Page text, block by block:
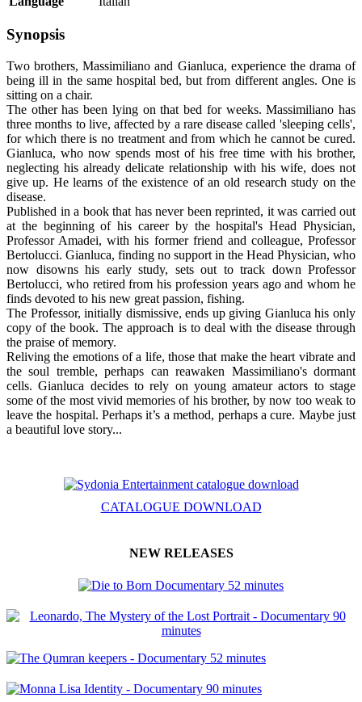
Synopsis
Two brothers, Massimiliano and Gianluca, experience the drama of
being ill in the same hospital bed, but from different angles. One is
sitting on a chair.
The other has been lying on that bed for weeks. Massimiliano has
three months to live, affected by a rare disease called 'sleeping cells',
for which there is no treatment and from which he cannot be cured.
Gianluca, who now spends most of his free time with his brother,
neglecting his already delicate relationship with his wife, does not
give up. He learns of the existence of an old research study on the
disease.
Published in a book that has never been reprinted, it was carried out
at the beginning of his career by the hospital's Head Physician,
Professor Amadei, with his former friend and colleague, Professor
Bertolucci. Gianluca, finding no support in the Head Physician, who
now disowns his early study, sets out to track down Professor
Bertolucci, who retired from his profession years ago and whom he
finds devoted to his new great passion, fishing.
The Professor, initially dismissive, ends up giving Gianluca his only
copy of the book. The approach is to deal with the disease through
the praise of memory.
Reliving the emotions of a life, those that make the heart vibrate and
the soul tremble, perhaps can reawaken Massimiliano's dormant
cells. Gianluca decides to rely on young amateur actors to stage
some of the most vivid memories of his brother, by now too weak to
leave the hospital. Perhaps it’s a method, perhaps a cure. Maybe just
a beautiful love story...
CATALOGUE DOWNLOAD
NEW RELEASES